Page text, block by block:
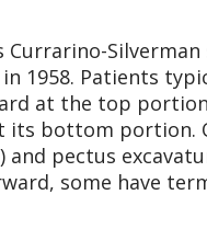
Currarino-
1958. Patients
at the top
its bottom portion.
pectus
some have